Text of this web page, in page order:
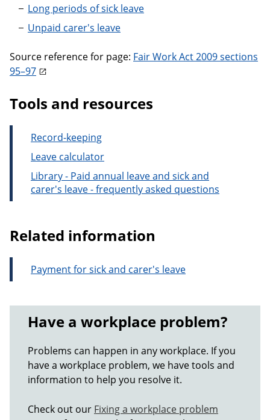
Long periods of sick leave
Unpaid carer's leave
Source reference for page: Fair Work Act 2009 sections
95–97
Tools and resources
Record-keeping
Leave calculator
Library - Paid annual leave and sick and
carer's leave - frequently asked questions
Related information
Payment for sick and carer's leave
Have a workplace problem?
Problems can happen in any workplace. If you
have a workplace problem, we have tools and
information to help you resolve it.
Check out our Fixing a workplace problem